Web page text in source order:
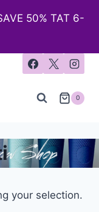
50% TAT 6-
0
your selection.